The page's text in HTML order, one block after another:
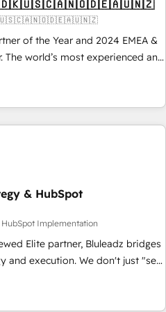
of the Year and 2024 EMEA &
The world’s most experienced and
Partner. 🚀 With 2,750+
and 370+ specialists across
de-risk complex CRM
ROI across every HubSpot
into clarity, human at global
proof of trust built through
& HubSpot
HubSpot Implementation
Elite partner, Bluleadz bridges
We don't just "set
Operating System (GTM OS)
engineer a portal that drives